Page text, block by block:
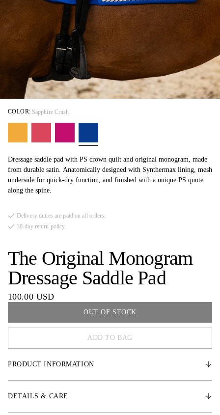
The Original Monogram
Dressage Saddle Pad
100.00 USD
Dressage saddle pad with PS crown quilt and original monogram, made
from durable satin. Anatomically designed with Synthermax lining, mesh
underside for quick-dry function, and finished with a unique PS quote
along the spine.
COLOR: Sapphire Crush
OUT OF STOCK
COB
FULL
ADD TO BAG
Delivery duties are paid on all orders.
30-day return policy
PRODUCT INFORMATION
DETAILS & CARE